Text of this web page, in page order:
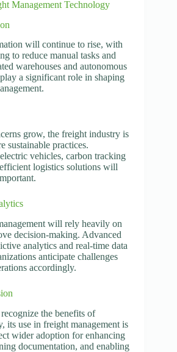
Management Technology
will continue to rise, with
to reduce manual tasks and
warehouses and autonomous
a significant role in shaping
grow, the freight industry is
sustainable practices.
vehicles, carbon tracking
logistics solutions will
will rely heavily on
decision-making. Advanced
analytics and real-time data
anticipate challenges
accordingly.
the benefits of
its use in freight management is
wider adoption for enhancing
documentation, and enabling